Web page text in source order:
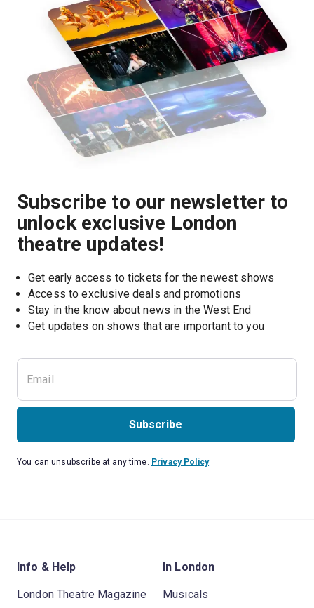
Subscribe to our newsletter to
unlock exclusive London
theatre updates!
Get early access to tickets for the newest shows
Access to exclusive deals and promotions
Stay in the know about news in the West End
Get updates on shows that are important to you
Subscribe
You can unsubscribe at any time. Privacy Policy
Info & Help
London Theatre Magazine
In London
Musicals